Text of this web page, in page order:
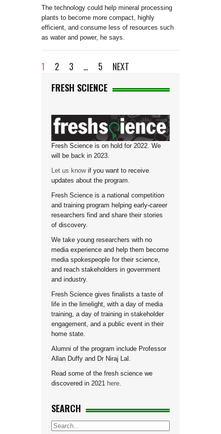
The technology could help mineral processing
plants to become more compact, highly
efficient, and consume less of resources such
as water and power, he says.
1 2 3 … 5
NEXT
FRESH SCIENCE
Fresh Science is on hold for 2022. We
will be back in 2023.
Let us knowif you want to receive
updates about the program.
Fresh Science is a national competition
and training program helping early-career
researchers find and share their stories
of discovery.
We take young researchers with no
media experience and help them become
media spokespeople for their science,
and reach stakeholders in government
and industry.
Fresh Science gives finalists a taste of
life in the limelight, with a day of media
training, a day of training in stakeholder
engagement, and a public event in their
home state.
Alumni of the program include Professor
Allan Duffy and Dr Niraj Lal.
Read some of the fresh science we
discovered in 2021 here.
SEARCH